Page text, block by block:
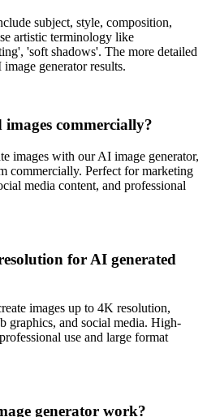
subject, style, composition,
artistic terminology like
'soft shadows'. The more detailed
generator results.
commercially?
images with our AI image generator,
commercially. Perfect for marketing
media content, and professional
for AI generated
images up to 4K resolution,
graphics, and social media. High-
use and large format
generator work?